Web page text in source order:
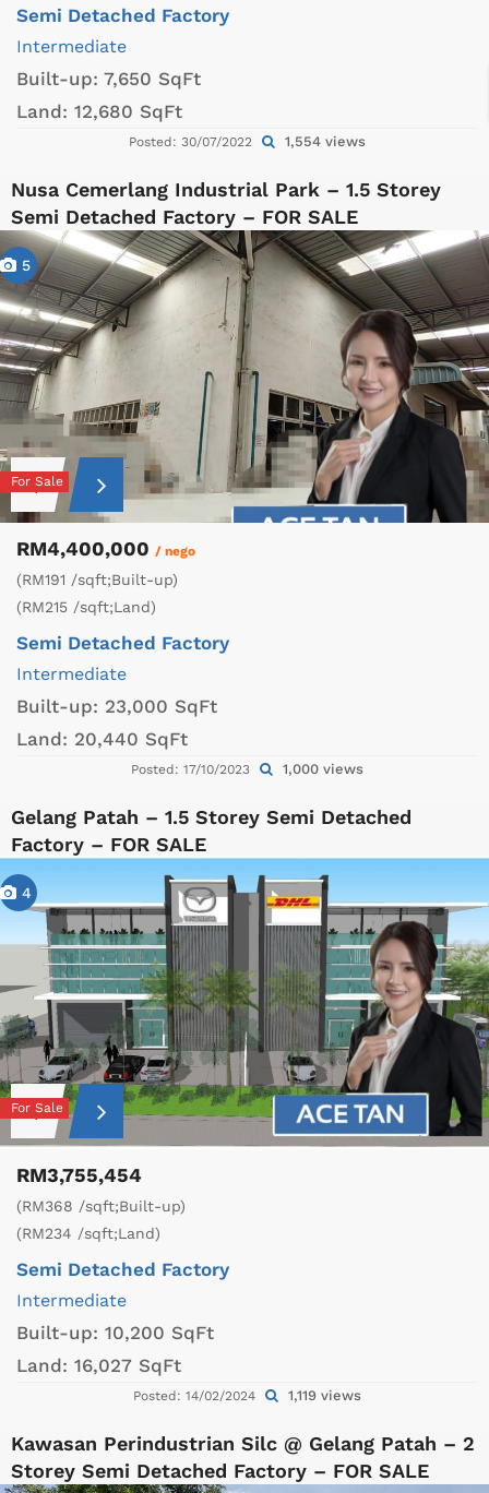
Semi Detached Factory
Intermediate
Built-up: 7,650 SqFt
Land: 12,680 SqFt
Posted: 30/07/2022 1,554 views
Nusa Cemerlang Industrial Park – 1.5 Storey
Semi Detached Factory – FOR SALE
5
For Sale
RM4,400,000 / nego
(RM191 /sqft;Built-up)
(RM215 /sqft;Land)
Semi Detached Factory
Intermediate
Built-up: 23,000 SqFt
Land: 20,440 SqFt
Posted: 17/10/2023 1,000 views
Gelang Patah – 1.5 Storey Semi Detached
Factory – FOR SALE
4
For Sale
RM3,755,454
(RM368 /sqft;Built-up)
(RM234 /sqft;Land)
Semi Detached Factory
Intermediate
Built-up: 10,200 SqFt
Land: 16,027 SqFt
Posted: 14/02/2024 1,119 views
Kawasan Perindustrian Silc @ Gelang Patah – 2
Storey Semi Detached Factory – FOR SALE